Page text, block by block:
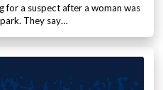
for a suspect after a woman was
They say…